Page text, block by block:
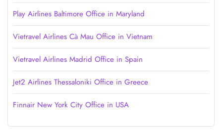
Play Airlines Baltimore Office in Maryland
Vietravel Airlines Cà Mau Office in Vietnam
Vietravel Airlines Madrid Office in Spain
Jet2 Airlines Thessaloniki Office in Greece
Finnair New York City Office in USA